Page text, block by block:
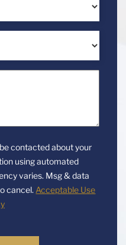
contacted about your
using automated
varies. Msg & data
cancel. Acceptable Use